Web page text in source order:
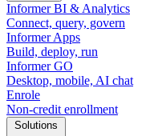
Informer BI & Analytics
Connect, query, govern
Informer Apps
Build, deploy, run
Informer GO
Desktop, mobile, AI chat
Enrole
Non-credit enrollment